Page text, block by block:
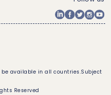
available in all countries.Subject
Reserved